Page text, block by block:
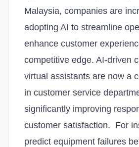
Malaysia, companies are
adopting AI to streamline
enhance customer
competitive edge. AI-driven
virtual assistants are now a
in customer service
significantly improving
customer satisfaction. For
predict equipment failures